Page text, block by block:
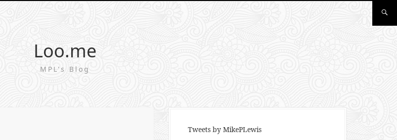
Loo.me
MPL's Blog
Tweets by MikePLewis